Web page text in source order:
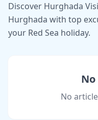
Discover Hurghada
Hurghada with top
your Red Sea holiday.
No